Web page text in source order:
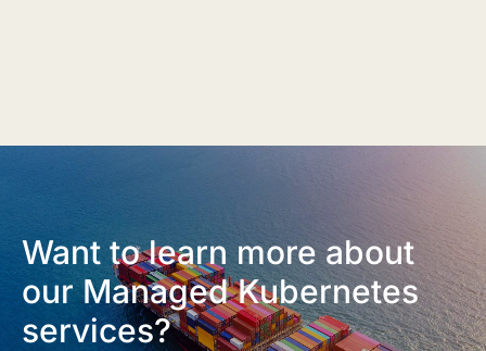
Want to learn more about
our Managed Kubernetes
services?